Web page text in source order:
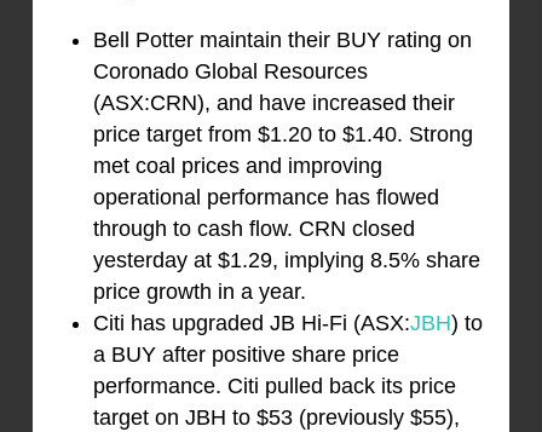
Bell Potter maintain their BUY rating on
Coronado Global Resources
(ASX:CRN), and have increased their
price target from $1.20 to $1.40. Strong
met coal prices and improving
operational performance has flowed
through to cash flow. CRN closed
yesterday at $1.29, implying 8.5% share
price growth in a year.
Citi has upgraded JB Hi-Fi (ASX:JBH) to
a BUY after positive share price
performance. Citi pulled back its price
target on JBH to $53 (previously $55),